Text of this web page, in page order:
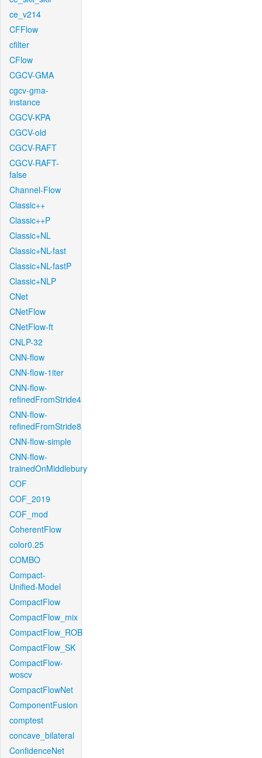
ce_v214
CFFlow
cfilter
CFlow
CGCV-GMA
cgcv-gma-
instance
CGCV-KPA
CGCV-old
CGCV-RAFT
CGCV-RAFT-
false
Channel-Flow
Classic++
Classic++P
Classic+NL
Classic+NL-fast
Classic+NL-fastP
Classic+NLP
CNet
CNetFlow
CNetFlow-ft
CNLP-32
CNN-flow
CNN-flow-1iter
CNN-flow-
refinedFromStride4
CNN-flow-
refinedFromStride8
CNN-flow-simple
CNN-flow-
trainedOnMiddlebury
COF
COF_2019
COF_mod
CoherentFlow
color0.25
COMBO
Compact-
Unified-Model
CompactFlow
CompactFlow_mix
CompactFlow_ROB
CompactFlow_SK
CompactFlow-
woscv
CompactFlowNet
ComponentFusion
comptest
concave_bilateral
ConfidenceNet